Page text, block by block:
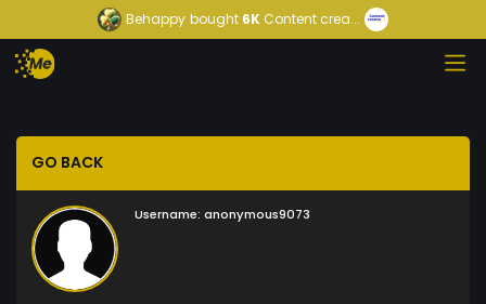
Behappy bought 6K Content crea...
GO BACK
Username: anonymous9073